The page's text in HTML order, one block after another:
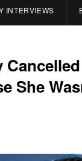
INTERVIEWS
She